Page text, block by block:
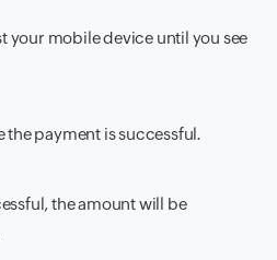
your mobile device until you see
the payment is successful.
the amount will be